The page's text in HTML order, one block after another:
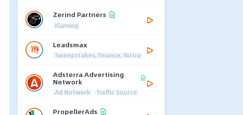
Zerind Partners
iGaming
Leadsmax
Sweepstakes, Finance, Nutra
Adsterra Advertising
Network
Ad Network Traffic Source
PropellerAds